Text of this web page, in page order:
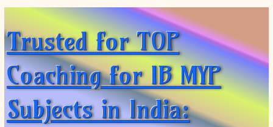
CLASS X Science
IB BM Coaching
XII-Accounts
XI-Biology
XII-Biology
XI-Business Studies
XII-Business Studies
XI-Chemistry
XII-Chemistry
French Course Fee
TEF Canada
German Course-FAQs
Online Registration
Spanish Courses
FAQ-Spanish
Course Fee
Online Registration
AP Biology
IELTS
MCAT Course Fee
MCAT Syllabus
MCAT Topics
MCAT Physics
MCAT Chemistry
Trusted for TOP
Coaching for IB MYP
Subjects in India: